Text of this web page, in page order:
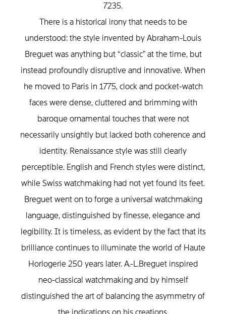
7235.
There is a historical irony that needs to be
understood: the style invented by Abraham-Louis
Breguet was anything but “classic” at the time, but
instead profoundly disruptive and innovative. When
he moved to Paris in 1775, clock and pocket-watch
faces were dense, cluttered and brimming with
baroque ornamental touches that were not
necessarily unsightly but lacked both coherence and
identity. Renaissance style was still clearly
perceptible. English and French styles were distinct,
while Swiss watchmaking had not yet found its feet.
Breguet went on to forge a universal watchmaking
language, distinguished by finesse, elegance and
legibility. It is timeless, as evident by the fact that its
brilliance continues to illuminate the world of Haute
Horlogerie 250 years later. A.-L.Breguet inspired
neo-classical watchmaking and by himself
distinguished the art of balancing the asymmetry of